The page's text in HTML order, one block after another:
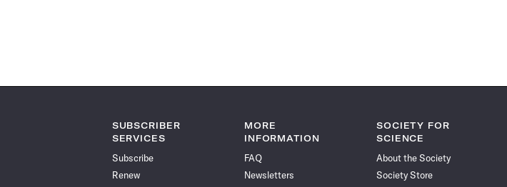
SUBSCRIBER
SERVICES
Subscribe
Renew
MORE
INFORMATION
FAQ
Newsletters
SOCIETY FOR
SCIENCE
About the Society
Society Store